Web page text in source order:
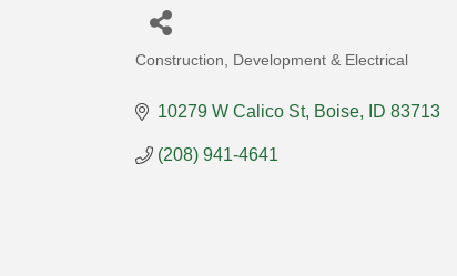
Categories
Construction, Development & Electrical
10279 W Calico St Boise ID 83713
(208) 941-4641